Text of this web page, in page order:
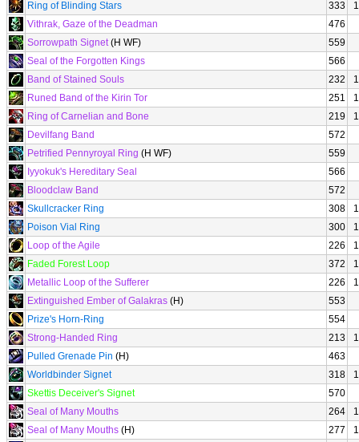
Ring of Blinding Stars
333
Vithrak, Gaze of the Deadman
476
Sorrowpath Signet(H WF)
559
Seal of the Forgotten Kings
566
Band of Stained Souls
232
Runed Band of the Kirin Tor
251
Ring of Carnelian and Bone
219
Devilfang Band
572
Petrified Pennyroyal Ring (H WF)
559
Iyyokuk's Hereditary Seal
566
Bloodclaw Band
572
Skullcracker Ring
308
Poison Vial Ring
300
Loop of the Agile
226
Faded Forest Loop
372
Metallic Loop of the Sufferer
226
Extinguished Ember of Galakras (H)
553
Prize's Horn-Ring
554
Strong-Handed Ring
213
Pulled Grenade Pin (H)
463
Worldbinder Signet
318
Skettis Deceiver's Signet
570
Seal of Many Mouths
264
Seal of Many Mouths (H) 277